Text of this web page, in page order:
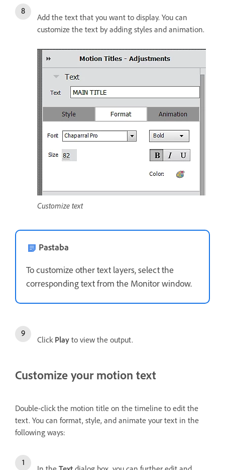
Add the text that you want to display. You can
customize the text by adding styles and animation.
Customize text
Pastaba
To customize other text layers, select the
corresponding text from the Monitor window.
Click Play to view the output.
Customize your motion text
Double-click the motion title on the timeline to edit the
text. You can format, style, and animate your text in the
following ways: